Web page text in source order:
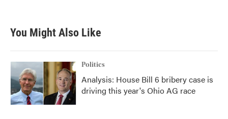
You Might Also Like
Politics
Analysis: House Bill 6 bribery case is
driving this year's Ohio AG race